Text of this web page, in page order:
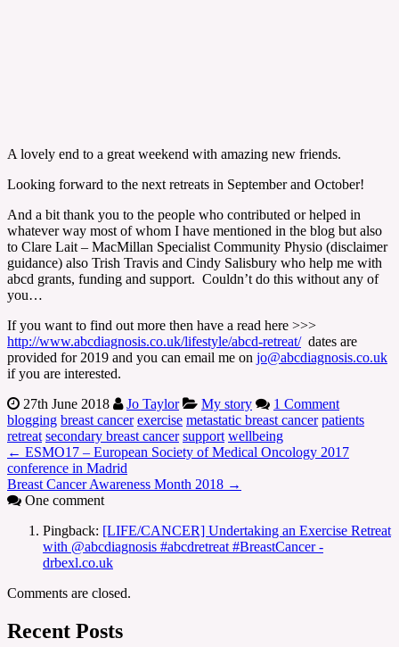
A lovely end to a great weekend with amazing new friends.
Looking forward to the next retreats in September and October!
And a bit thank you to the people who contributed or helped in
whatever way most of whom I have mentioned in the blog but also
to Clare Lait – MacMillan Specialist Community Physio (disclaimer
guidance) also Trish Travis and Cindy Salisbury who help me with
abcd grants, funding and support. Couldn’t do this without any of
you…
If you want to find out more then have a read here >>>
http://www.abcdiagnosis.co.uk/lifestyle/abcd-retreat/dates are
provided for 2019 and you can email me on jo@abcdiagnosis.co.uk
if you are interested.
27th June 2018
Jo Taylor My story
1 Comment
blogging breast cancer exercise metastatic breast cancer patients
retreat secondary breast cancer support wellbeing
← ESMO17 – European Society of Medical Oncology 2017
conference in Madrid
Breast Cancer Awareness Month 2018 →
One comment
Pingback: [LIFE/CANCER] Undertaking an Exercise Retreat
with @abcdiagnosis #abcdretreat #BreastCancer -
drbexl.co.uk
Comments are closed.
Recent Posts